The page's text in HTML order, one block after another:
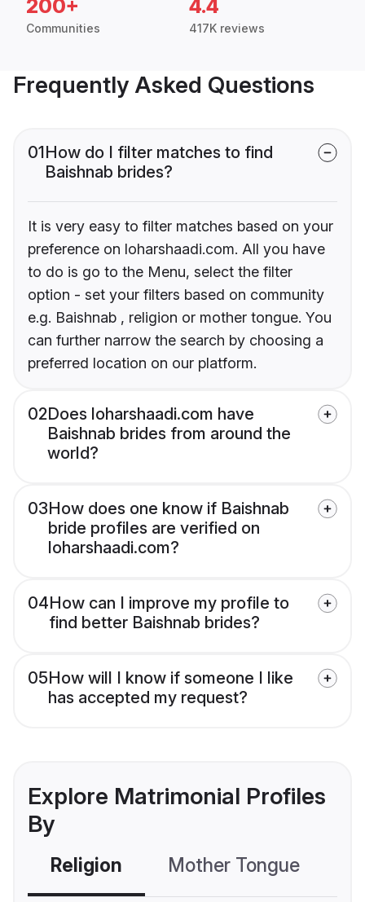
200+
Communities
4.4
417K reviews
Frequently Asked Questions
01How do I filter matches to find
Baishnab brides?
It is very easy to filter matches based on your
preference on loharshaadi.com. All you have
to do is go to the Menu, select the filter
option - set your filters based on community
e.g. Baishnab , religion or mother tongue. You
can further narrow the search by choosing a
preferred location on our platform.
02Does loharshaadi.com have
Baishnab brides from around the
world?
03How does one know if Baishnab
bride profiles are verified on
loharshaadi.com?
04How can I improve my profile to
find better Baishnab brides?
05How will I know if someone I like
has accepted my request?
Explore Matrimonial Profiles
By
Religion Mother Tongue